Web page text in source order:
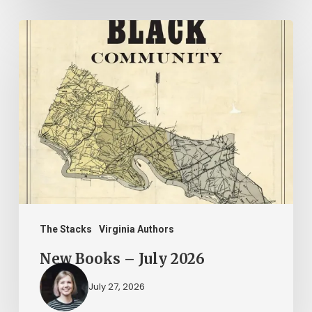
The Stacks Virginia Authors
2026
New Books – July 2026
July 27, 2026